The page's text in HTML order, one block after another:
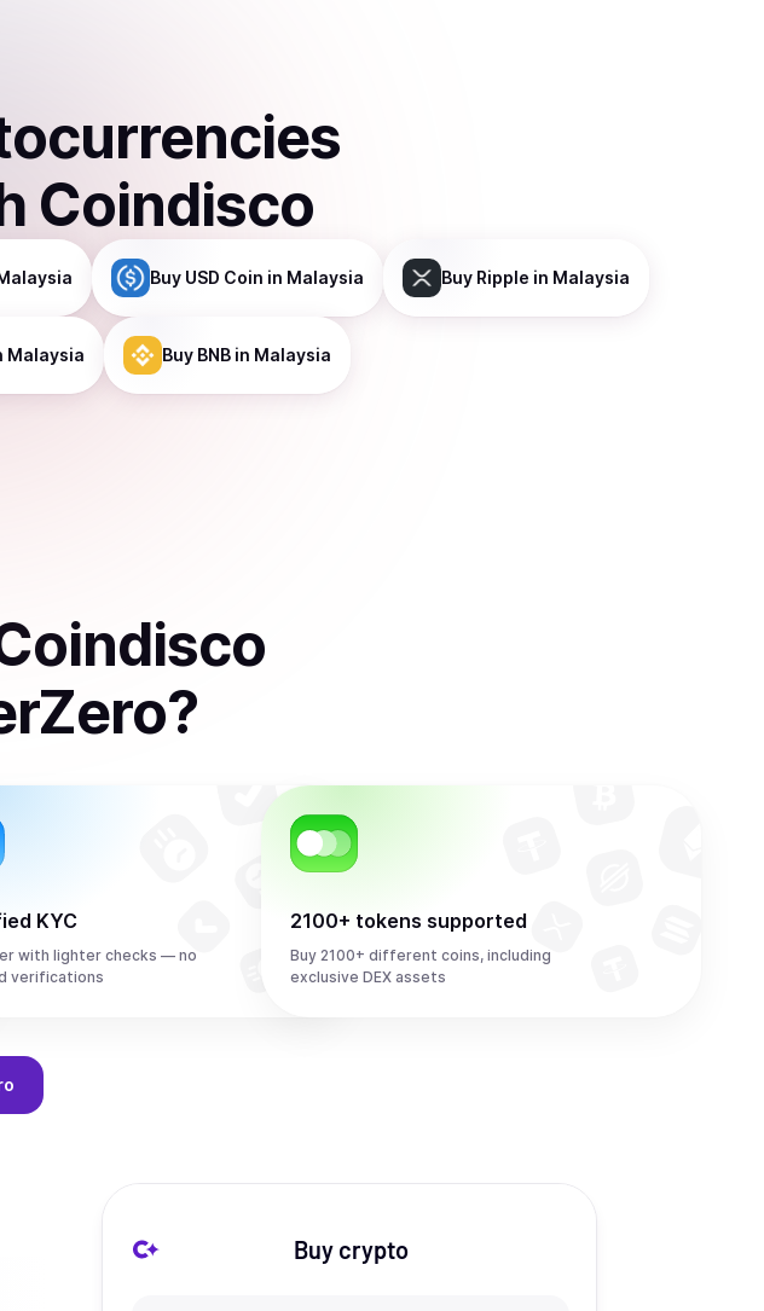
Coindisco
Buy USD Coin in Malaysia Buy Ripple in Malaysia
Malaysia Buy BNB in Malaysia
?
KYC
with lighter checks — no
verifications
2100+ tokens supported
Buy 2100+ different coins, including
exclusive DEX assets
Buy crypto